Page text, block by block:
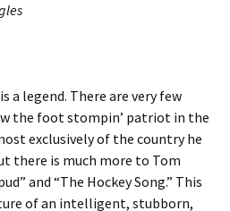
is a legend. There are very few
the foot stompin’ patriot in the
exclusively of the country he
there is much more to Tom
and “The Hockey Song.” This
of an intelligent, stubborn,